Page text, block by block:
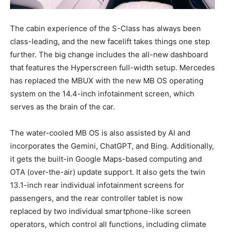
The cabin experience of the S-Class has always been
class-leading, and the new facelift takes things one step
further. The big change includes the all-new dashboard
that features the Hyperscreen full-width setup. Mercedes
has replaced the MBUX with the new MB OS operating
system on the 14.4-inch infotainment screen, which
serves as the brain of the car.
The water-cooled MB OS is also assisted by AI and
incorporates the Gemini, ChatGPT, and Bing. Additionally,
it gets the built-in Google Maps-based computing and
OTA (over-the-air) update support. It also gets the twin
13.1-inch rear individual infotainment screens for
passengers, and the rear controller tablet is now
replaced by two individual smartphone-like screen
operators, which control all functions, including climate